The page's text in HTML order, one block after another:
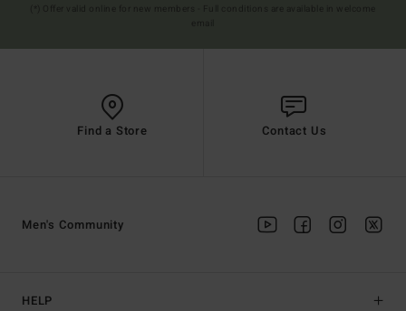
Find a Store Contact Us
HELP
Men's Community